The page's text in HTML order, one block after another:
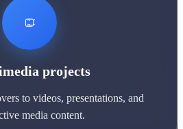
projects
to videos, presentations, and
media content.